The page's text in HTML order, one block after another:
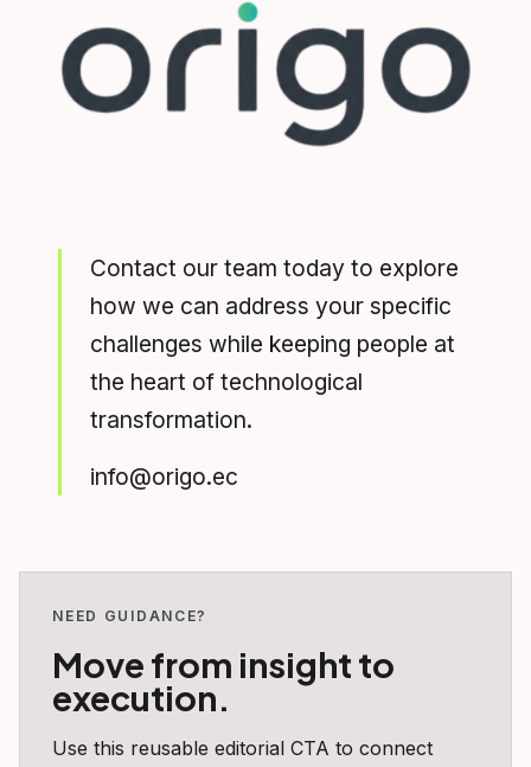
Contact our team today to explore
how we can address your specific
challenges while keeping people at
the heart of technological
transformation.
info@origo.ec
NEED GUIDANCE?
Move from insight to
execution.
Use this reusable editorial CTA to connect